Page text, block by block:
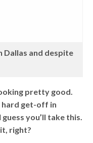
Dallas and despite
pretty good.
hard get-off in
you’ll take this.
right?